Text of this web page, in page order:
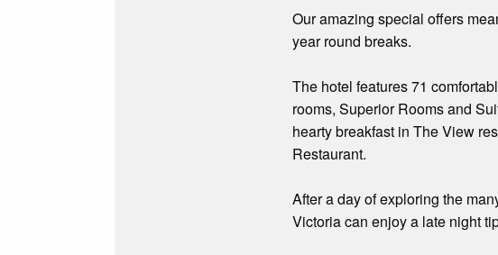
Our amazing special offers
year round breaks.
The hotel features 71
rooms, Superior Rooms and
hearty breakfast in The View
Restaurant.
After a day of exploring the
Victoria can enjoy a late night